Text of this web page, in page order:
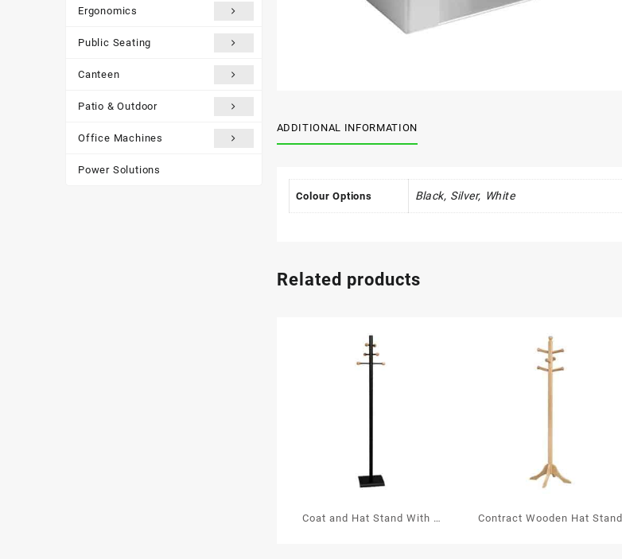
Ergonomics
Public Seating
Canteen
Patio & Outdoor
Office Machines
Power Solutions
ADDITIONAL INFORMATION
Colour Options Black, Silver, White
Related products
Coat and Hat Stand With 6
Contract Wooden Hat Stand